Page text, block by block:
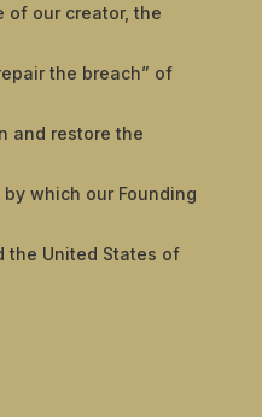
of our creator, the
the breach” of
and restore the
which our Founding
the United States of